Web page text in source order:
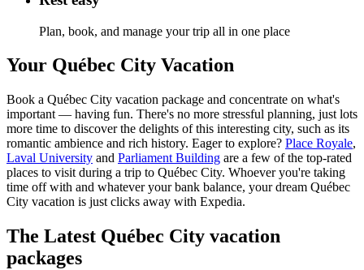
Plan, book, and manage your trip all in one place
Your Québec City Vacation
Book a Québec City vacation package and concentrate on what's
important — having fun. There's no more stressful planning, just lots
more time to discover the delights of this interesting city, such as its
romantic ambience and rich history. Eager to explore? Place Royale,
Laval University and Parliament Building are a few of the top-rated
places to visit during a trip to Québec City. Whoever you're taking
time off with and whatever your bank balance, your dream Québec
City vacation is just clicks away with Expedia.
The Latest Québec City vacation
packages